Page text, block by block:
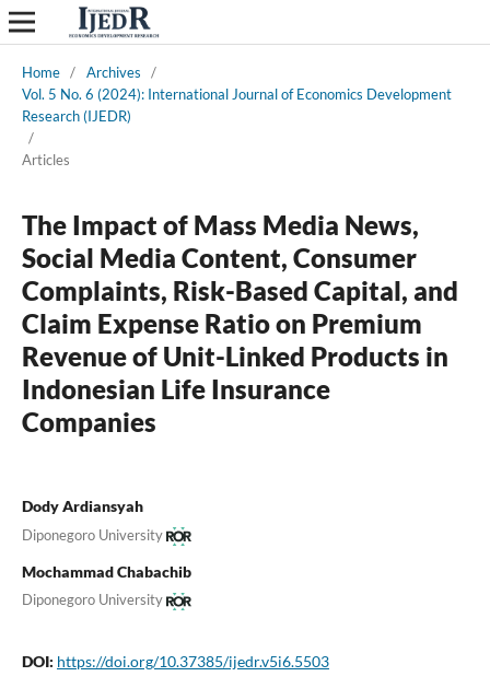
Home / Archives
/
Vol. 5 No. 6 (2024): International Journal of Economics Development
Research (IJEDR)
/
Articles
The Impact of Mass Media News,
Social Media Content, Consumer
Complaints, Risk-Based Capital, and
Claim Expense Ratio on Premium
Revenue of Unit-Linked Products in
Indonesian Life Insurance
Companies
Dody Ardiansyah
Diponegoro University
Mochammad Chabachib
Diponegoro University
DOI: https://doi.org/10.37385/ijedr.v5i6.5503